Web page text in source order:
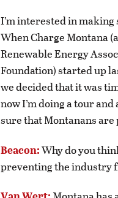
I’m interested in
When Charge Montana
Renewable Energy
Foundation) started up
we decided that it was
now I’m doing a tour
sure that Montanans
Beacon:Why do you
preventing the industry